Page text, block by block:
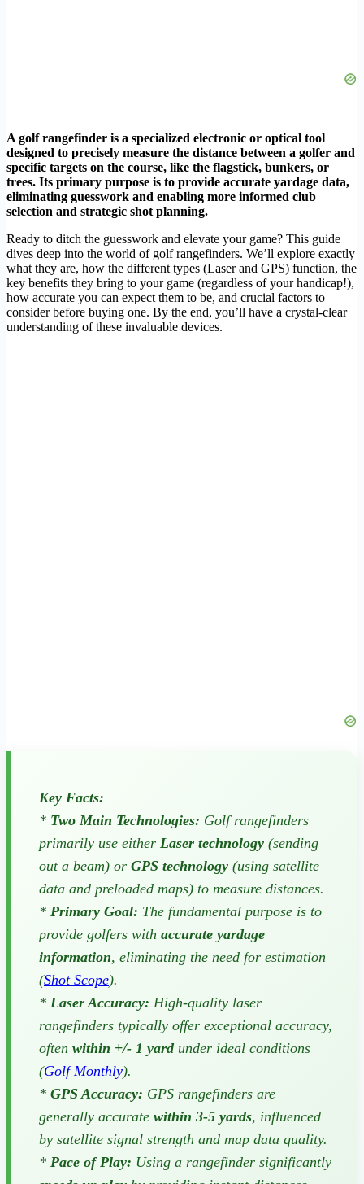
A golf rangefinder is a specialized electronic or optical tool
designed to precisely measure the distance between a golfer and
specific targets on the course, like the flagstick, bunkers, or
trees. Its primary purpose is to provide accurate yardage data,
eliminating guesswork and enabling more informed club
selection and strategic shot planning.
Ready to ditch the guesswork and elevate your game? This guide
dives deep into the world of golf rangefinders. We’ll explore exactly
what they are, how the different types (Laser and GPS) function, the
key benefits they bring to your game (regardless of your handicap!),
how accurate you can expect them to be, and crucial factors to
consider before buying one. By the end, you’ll have a crystal-clear
understanding of these invaluable devices.
Key Facts:
* Two Main Technologies: Golf rangefinders
primarily use either Laser technology (sending
out a beam) or GPS technology (using satellite
data and preloaded maps) to measure distances.
* Primary Goal: The fundamental purpose is to
provide golfers with accurate yardage
information, eliminating the need for estimation
(Shot Scope).
* Laser Accuracy: High-quality laser
rangefinders typically offer exceptional accuracy,
often within +/- 1 yardunder ideal conditions
(Golf Monthly).
* GPS Accuracy: GPS rangefinders are
generally accurate within 3-5 yards, influenced
by satellite signal strength and map data quality.
* Pace of Play: Using a rangefinder significantly